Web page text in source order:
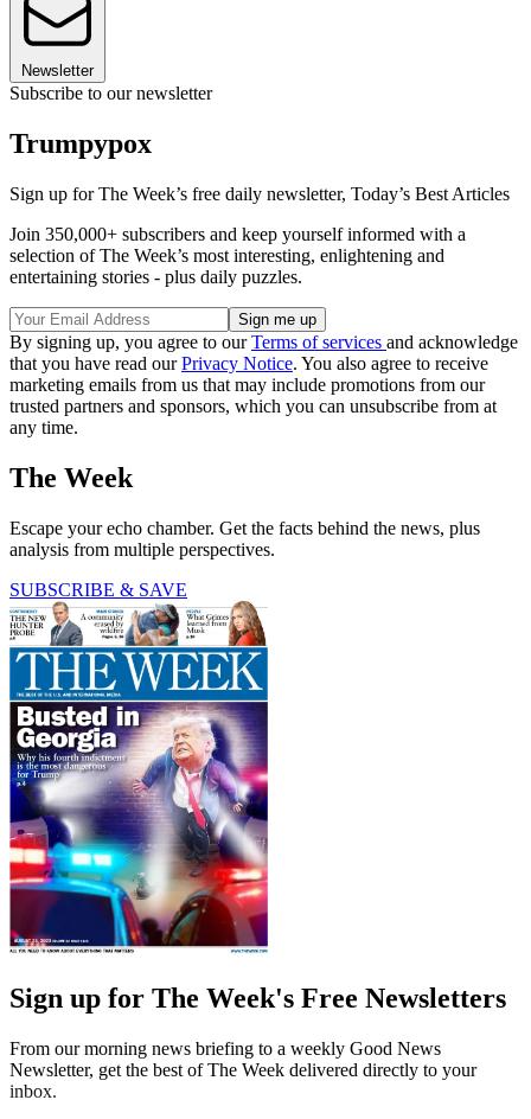
Newsletter
Subscribe to our newsletter
Trumpypox
Sign up for The Week’s free daily newsletter, Today’s Best Articles
Join 350,000+ subscribers and keep yourself informed with a
selection of The Week’s most interesting, enlightening and
entertaining stories - plus daily puzzles.
By signing up, you agree to ourTerms of services and acknowledge
that you have read ourPrivacy Notice. You also agree to receive
marketing emails from us that may include promotions from our
trusted partners and sponsors, which you can unsubscribe from at
any time.
The Week
Escape your echo chamber. Get the facts behind the news, plus
analysis from multiple perspectives.
SUBSCRIBE & SAVE
Sign up for The Week's Free Newsletters
From our morning news briefing to a weekly Good News
Newsletter, get the best of The Week delivered directly to your
inbox.